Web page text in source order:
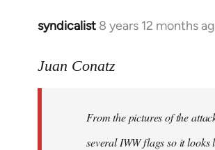
syndicalist 8 years 12 months
In
to
libcom.org
Juan Conatz
From the pictures of the
several IWW flags so it looks